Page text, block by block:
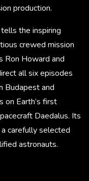
production.
the inspiring
crewed mission
Ron Howard and
all six episodes
Budapest and
on Earth’s first
Daedalus. Its
carefully selected
astronauts.